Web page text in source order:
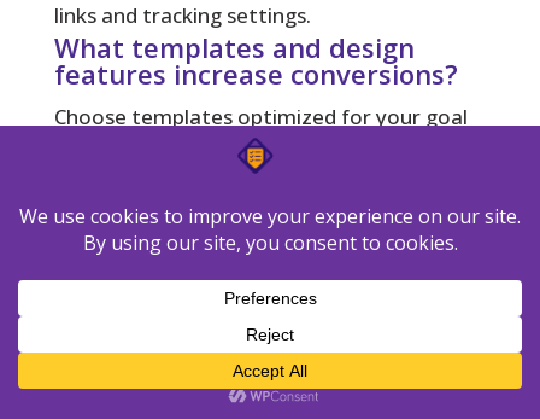
links and tracking settings.
What templates and design
features increase conversions?
Choose templates optimized for your goal
—lead magnets, webinars, or product
benefit-driven copy, contrasting CTAs, social
proof, and a single focus per page to reduce
friction and boost conversions.
How do I recover visitors who
don’t convert?
Implement retargeting pixels, build